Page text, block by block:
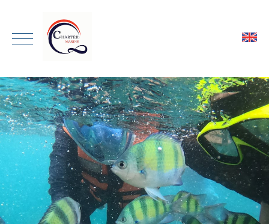
HOME
ONE DAY TRIP
PRIVATE CHARTER
TRANSPORTATION
GALLERY
ABOUT
CONTACT
THAI